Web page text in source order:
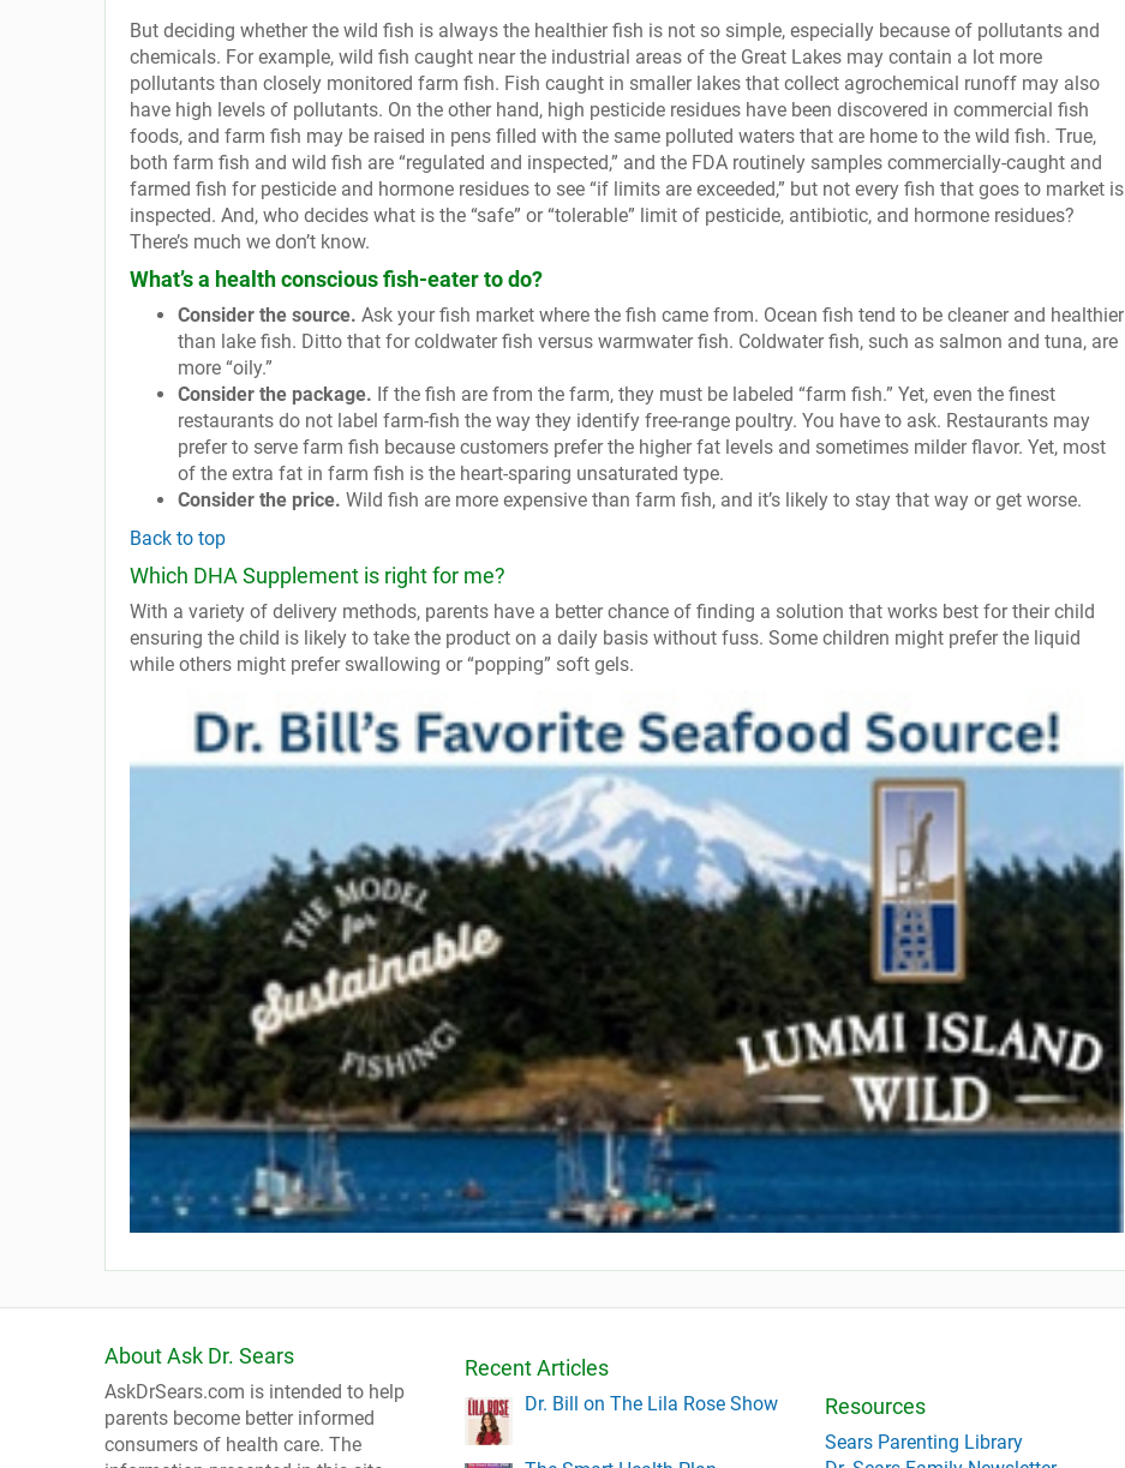
But deciding whether the wild fish is always the healthier fish is not so simple, especially because of pollutants and
chemicals. For example, wild fish caught near the industrial areas of the Great Lakes may contain a lot more
pollutants than closely monitored farm fish. Fish caught in smaller lakes that collect agrochemical runoff may also
have high levels of pollutants. On the other hand, high pesticide residues have been discovered in commercial fish
foods, and farm fish may be raised in pens filled with the same polluted waters that are home to the wild fish. True,
both farm fish and wild fish are “regulated and inspected,” and the FDA routinely samples commercially-caught and
farmed fish for pesticide and hormone residues to see “if limits are exceeded,” but not every fish that goes to market is
inspected. And, who decides what is the “safe” or “tolerable” limit of pesticide, antibiotic, and hormone residues?
There’s much we don’t know.
What’s a health conscious fish-eater to do?
Consider the source. Ask your fish market where the fish came from. Ocean fish tend to be cleaner and healthier
than lake fish. Ditto that for coldwater fish versus warmwater fish. Coldwater fish, such as salmon and tuna, are
more “oily.”
Consider the package. If the fish are from the farm, they must be labeled “farm fish.” Yet, even the finest
restaurants do not label farm-fish the way they identify free-range poultry. You have to ask. Restaurants may
prefer to serve farm fish because customers prefer the higher fat levels and sometimes milder flavor. Yet, most
of the extra fat in farm fish is the heart-sparing unsaturated type.
Consider the price. Wild fish are more expensive than farm fish, and it’s likely to stay that way or get worse.
Back to top
Which DHA Supplement is right for me?
With a variety of delivery methods, parents have a better chance of finding a solution that works best for their child
ensuring the child is likely to take the product on a daily basis without fuss. Some children might prefer the liquid
while others might prefer swallowing or “popping” soft gels.
About Ask Dr. Sears
AskDrSears.com is intended to help
parents become better informed
consumers of health care. The
Recent Articles
Dr. Bill on The Lila Rose Show Resources
Sears Parenting Library